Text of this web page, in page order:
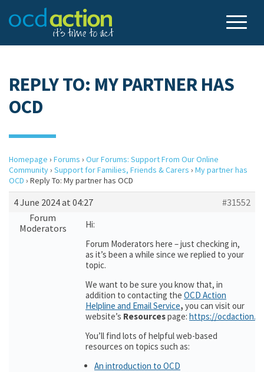
REPLY TO: MY PARTNER HAS
OCD
Homepage › Forums › Our Forums: Support From Our Online
Community› Support for Families, Friends & Carers › My partner has
OCD › Reply To: My partner has OCD
4 June 2024 at 04:27
#31552
Forum
Moderators
Hi:
Forum Moderators here – just checking in,
as it’s been a while since we replied to your
topic.
We want to be sure you know that, in
addition to contacting the OCD Action
Helpline and Email Service, you can visit our
website’s Resourcespage: https://
You’ll find lots of helpful web-based
resources on topics such as:
An introduction to OCD